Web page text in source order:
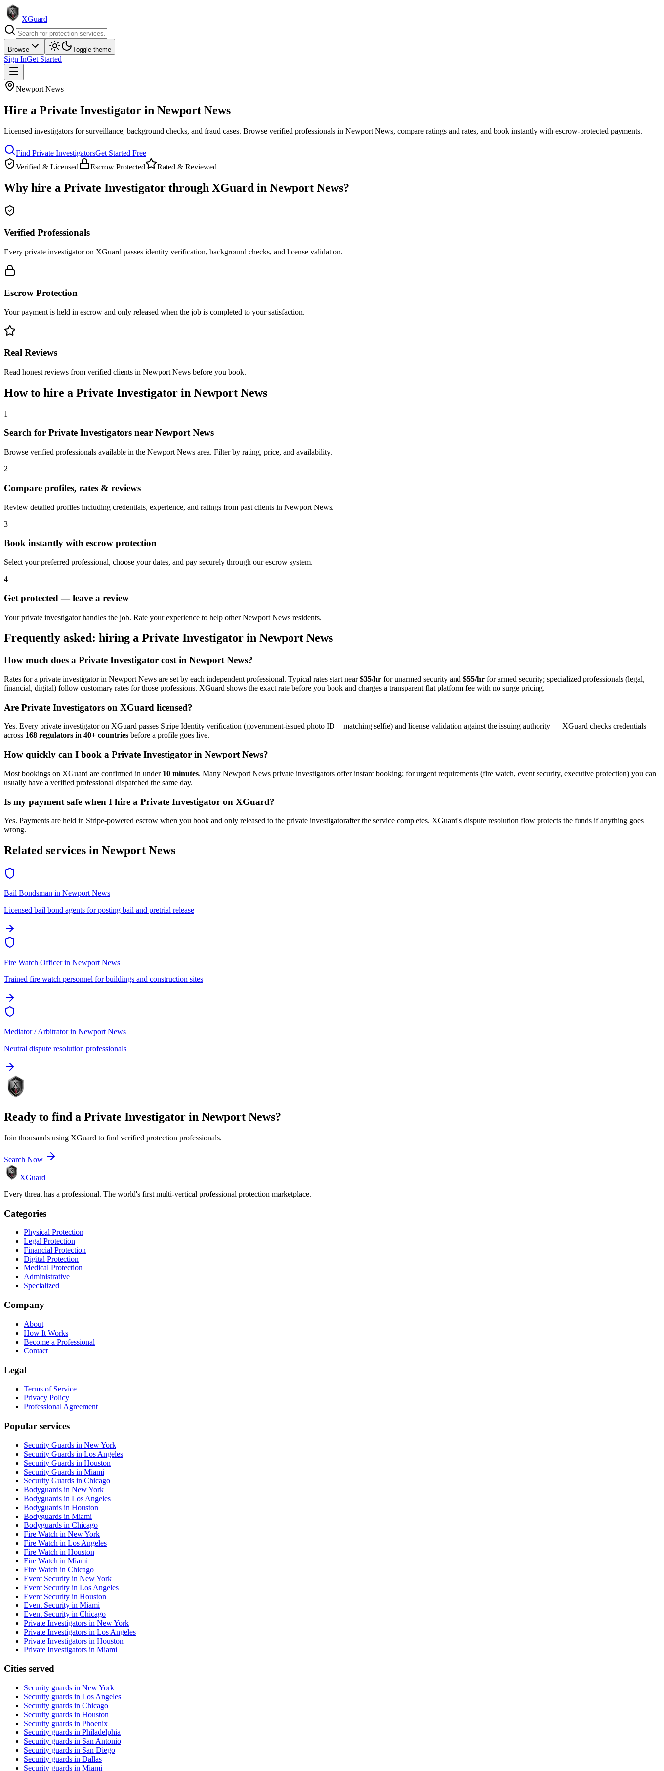
XGuard
Browse Toggle theme
Sign InGet Started
Newport News
Hire a Private Investigator in Newport News
Licensed investigators for surveillance, background checks, and fraud cases. Browse verified professionals in Newport News, compare ratings and rates, and book instantly with escrow-protected payments.
Find Private InvestigatorsGet Started Free
Verified & Licensed
Escrow Protected Rated & Reviewed
Why hire a Private Investigator through XGuard in Newport News?
Verified Professionals
Every private investigator on XGuard passes identity verification, background checks, and license validation.
Escrow Protection
Your payment is held in escrow and only released when the job is completed to your satisfaction.
Real Reviews
Read honest reviews from verified clients in Newport News before you book.
How to hire a Private Investigator in Newport News
1
Search for Private Investigators near Newport News
Browse verified professionals available in the Newport News area. Filter by rating, price, and availability.
2
Compare profiles, rates & reviews
Review detailed profiles including credentials, experience, and ratings from past clients in Newport News.
3
Book instantly with escrow protection
Select your preferred professional, choose your dates, and pay securely through our escrow system.
4
Get protected — leave a review
Your private investigator handles the job. Rate your experience to help other Newport News residents.
Frequently asked: hiring a Private Investigator in Newport News
How much does a Private Investigator cost in Newport News?
Rates for a private investigatorin Newport News are set by each independent professional. Typical rates start near$35/hr for unarmed security and $55/hr for armed security; specialized professionals (legal,
financial, digital) follow customary rates for those professions. XGuard shows the exact rate before you book and charges a transparent flat platform fee with no surge pricing.
Are Private Investigators on XGuard licensed?
Yes. Every private investigatoron XGuard passes Stripe Identity verification (government-issued photo ID + matching selfie) and license validation against the issuing authority — XGuard checks credentials
across 168 regulators in 40+ countries before a profile goes live.
How quickly can I book a Private Investigator in Newport News?
Most bookings on XGuard are confirmed in under 10 minutes. Many Newport News private investigators offer instant booking; for urgent requirements (fire watch, event security, executive protection) you can
usually have a verified professional dispatched the same day.
Is my payment safe when I hire a Private Investigator on XGuard?
Yes. Payments are held in Stripe-powered escrow when you book and only released to the private investigatorafter the service completes. XGuard's dispute resolution flow protects the funds if anything goes
wrong.
Related services in Newport News
Bail Bondsman in Newport News
Licensed bail bond agents for posting bail and pretrial release
Fire Watch Officerin Newport News
Trained fire watch personnel for buildings and construction sites
Mediator / Arbitratorin Newport News
Neutral dispute resolution professionals
Ready to find a Private Investigator in Newport News?
Join thousands using XGuard to find verified protection professionals.
Search Now
XGuard
Every threat has a professional. The world's first multi-vertical professional protection marketplace.
Categories
Physical Protection
Legal Protection
Financial Protection
Digital Protection
Medical Protection
Administrative
Specialized
Company
About
How It Works
Become a Professional
Contact
Legal
Terms of Service
Privacy Policy
Professional Agreement
Popular services
Security Guards in New York
Security Guards in Los Angeles
Security Guards in Houston
Security Guards in Miami
Security Guards in Chicago
Bodyguards in New York
Bodyguards in Los Angeles
Bodyguards in Houston
Bodyguards in Miami
Bodyguards in Chicago
Fire Watch in New York
Fire Watch in Los Angeles
Fire Watch in Houston
Fire Watch in Miami
Fire Watch in Chicago
Event Security in New York
Event Security in Los Angeles
Event Security in Houston
Event Security in Miami
Event Security in Chicago
Private Investigators in New York
Private Investigators in Los Angeles
Private Investigators in Houston
Private Investigators in Miami
Cities served
Security guards in New York
Security guards in Los Angeles
Security guards in Chicago
Security guards in Houston
Security guards in Phoenix
Security guards in Philadelphia
Security guards in San Antonio
Security guards in San Diego
Security guards in Dallas
Security guards in Miami